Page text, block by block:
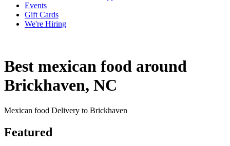
Events
Gift Cards
We're Hiring
Best mexican food around
Brickhaven, NC
Mexican food Delivery to Brickhaven
Featured